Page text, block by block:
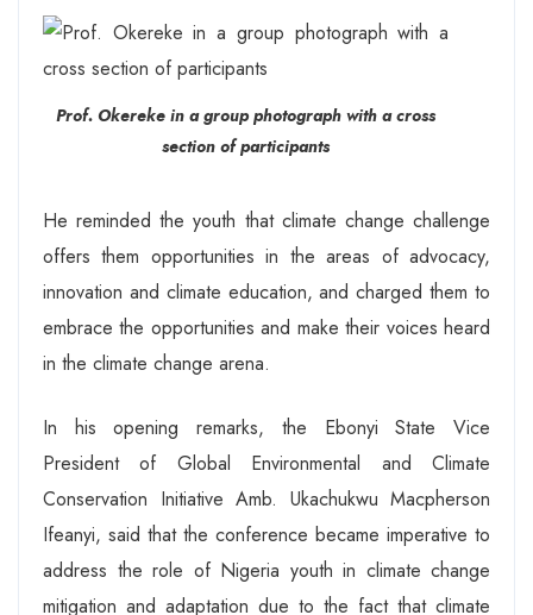
Prof. Okereke in a group photograph with a cross
section of participants
He reminded the youth that climate change challenge
offers them opportunities in the areas of advocacy,
innovation and climate education, and charged them to
embrace the opportunities and make their voices heard
in the climate change arena.
In his opening remarks, the Ebonyi State Vice
President of Global Environmental and Climate
Conservation Initiative Amb. Ukachukwu Macpherson
Ifeanyi, said that the conference became imperative to
address the role of Nigeria youth in climate change
mitigation and adaptation due to the fact that climate